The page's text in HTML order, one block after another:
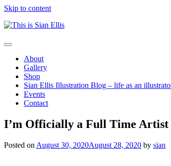
Skip to content
The
Illustrator
Sian
Ellis
Toggle
navigationAbout
Gallery
Shop
Sian Ellis Illustration Blog – life as an
Events
Contact
I’m Officially a Full Time Artist
Posted on August 30, 2020August 28, 2020 by sian